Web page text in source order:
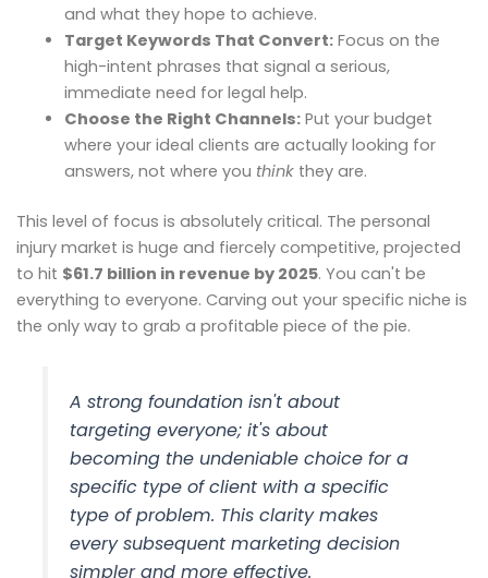
and what they hope to achieve.
Target Keywords That Convert:Focus on the
high-intent phrases that signal a serious,
immediate need for legal help.
Choose the Right Channels:Put your budget
where your ideal clients are actually looking for
answers, not where you thinkthey are.
This level of focus is absolutely critical. The personal
injury market is huge and fiercely competitive, projected
to hit $61.7 billion in revenue by 2025. You can't be
everything to everyone. Carving out your specific niche is
the only way to grab a profitable piece of the pie.
A strong foundation isn't about
targeting everyone; it's about
becoming the undeniable choice for a
specific type of client with a specific
type of problem. This clarity makes
every subsequent marketing decision
simpler and more effective.